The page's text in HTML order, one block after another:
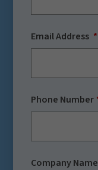
Email Address
Phone Number
Company Name